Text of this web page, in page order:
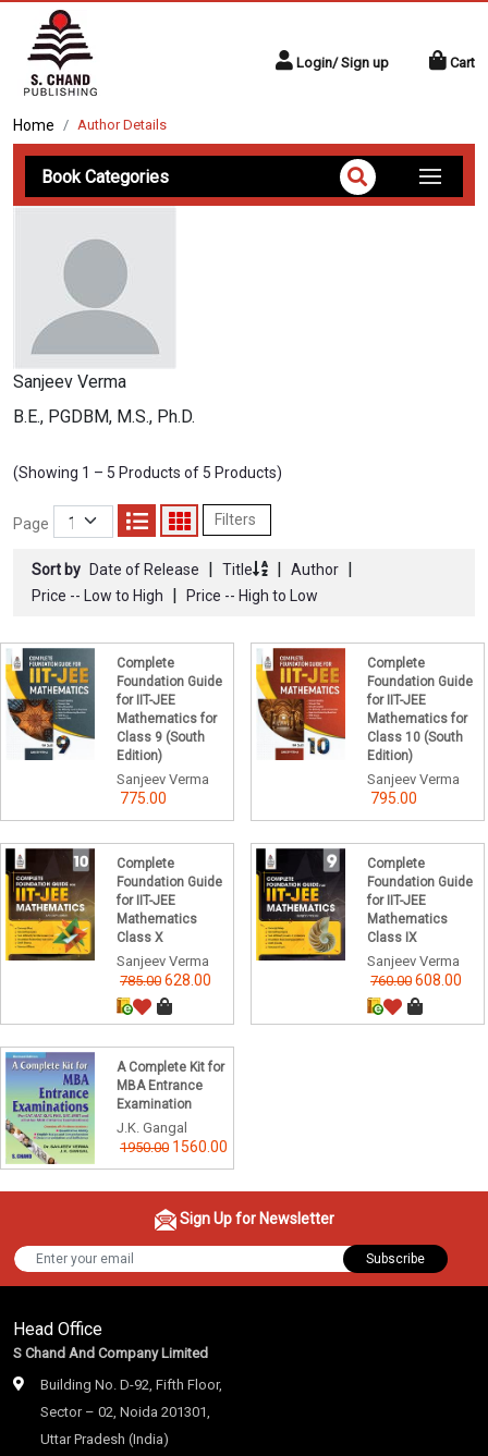
Login/ Sign up Cart
Home Author Details
Book Categories
Sanjeev Verma
B.E., PGDBM, M.S., Ph.D.
(Showing 1 – 5 Products of 5 Products)
Page Filters
Sort by Date of Release | Title | Author |
Price -- Low to High | Price -- High to Low
Complete
Foundation Guide
for IIT-JEE
Mathematics for
Class 9 (South
Edition)
Sanjeev Verma
775.00
Complete
Foundation Guide
for IIT-JEE
Mathematics for
Class 10 (South
Edition)
Sanjeev Verma
795.00
Complete
Foundation Guide
for IIT-JEE
Mathematics
Class X
Sanjeev Verma
785.00 628.00
Complete
Foundation Guide
for IIT-JEE
Mathematics
Class IX
Sanjeev Verma
760.00 608.00
A Complete Kit for
MBA Entrance
Examination
J.K. Gangal
1950.00 1560.00
Sign Up for Newsletter
Subscribe
Head Office
S Chand And Company Limited
Building No. D-92, Fifth Floor,
Sector – 02, Noida 201301,
Uttar Pradesh (India)